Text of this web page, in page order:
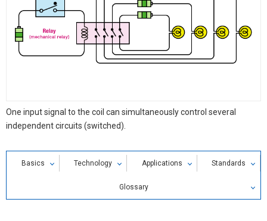
One input signal to the coil can simultaneously control several
independent circuits (switched).
Basics Technology Applications Standards
Glossary